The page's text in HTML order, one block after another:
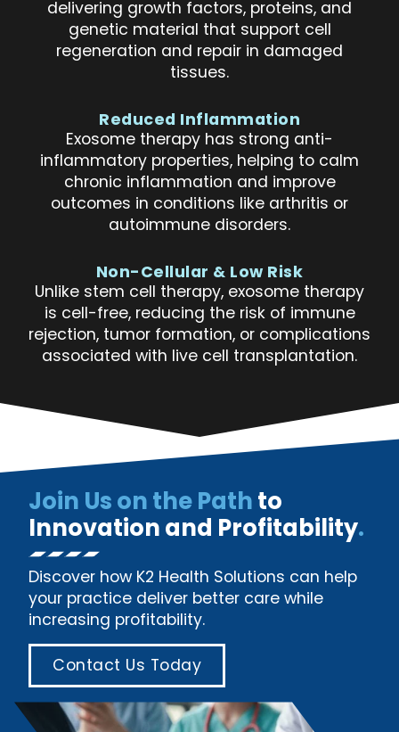
delivering growth factors, proteins, and
genetic material that support cell
regeneration and repair in damaged
tissues.
Reduced Inflammation
Exosome therapy has strong anti-
inflammatory properties, helping to calm
chronic inflammation and improve
outcomes in conditions like arthritis or
autoimmune disorders.
Non-Cellular & Low Risk
Unlike stem cell therapy, exosome therapy
is cell-free, reducing the risk of immune
rejection, tumor formation, or complications
associated with live cell transplantation.
Join Us on the Pathto
Innovation and Profitability.
Discover how K2 Health Solutions can help
your practice deliver better care while
increasing profitability.
Contact Us Today